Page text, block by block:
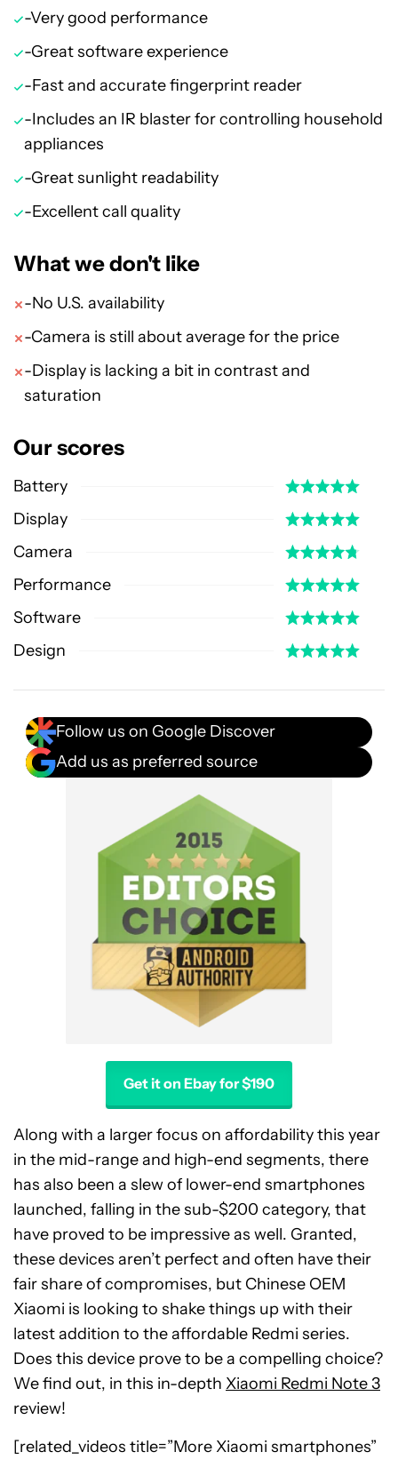
-Very good performance
-Great software experience
-Fast and accurate fingerprint reader
-Includes an IR blaster for controlling household
appliances
-Great sunlight readability
-Excellent call quality
What we don't like
-No U.S. availability
-Camera is still about average for the price
-Display is lacking a bit in contrast and
saturation
Our scores
Battery
Display
Camera
Performance
Software
Design
Follow us on Google Discover
Add us as preferred source
Get it on Ebay for $190
Along with a larger focus on affordability this year
in the mid-range and high-end segments, there
has also been a slew of lower-end smartphones
launched, falling in the sub-$200 category, that
have proved to be impressive as well. Granted,
these devices aren’t perfect and often have their
fair share of compromises, but Chinese OEM
Xiaomi is looking to shake things up with their
latest addition to the affordable Redmi series.
Does this device prove to be a compelling choice?
We find out, in this in-depth Xiaomi Redmi Note 3
review!
[related_videos title=”More Xiaomi smartphones”